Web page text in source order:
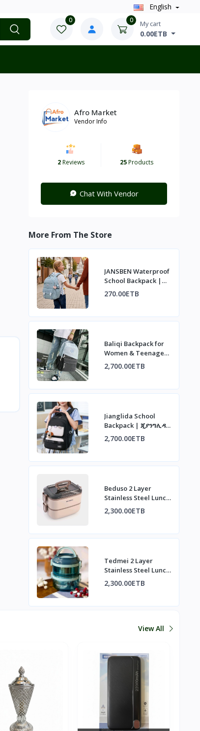
English
0 0 My cart
0.00ETB
Afro Market
Vendor Info
2Reviews 25Products
Chat With Vendor
More From The Store
JANSBEN Waterproof
School Backpack |
ጃንስበን ውሃ የማያስገባ
የትምህርት ቤት ቦርሳ
270.00ETB
Baliqi Backpack for
Women & Teenagers
| ባሊቂ የሴቶች እና
ታዳጊዎች ቦርሳ
2,700.00ETB
Jianglida School
Backpack | ጂያንግሊዳ
የትምህርት ቤት ቦርሳ
2,700.00ETB
Beduso 2 Layer
Stainless Steel Lunch
Box Set | በዱሶ 2-
ንብርብ የብረት ምሳ ዕቃ
2,300.00ETB
Tedmei 2 Layer
Stainless Steel Lunch
Box | ቴድሜይ 2-ንብርብ
የብረት ምሳ ዕቃ
2,300.00ETB
View All